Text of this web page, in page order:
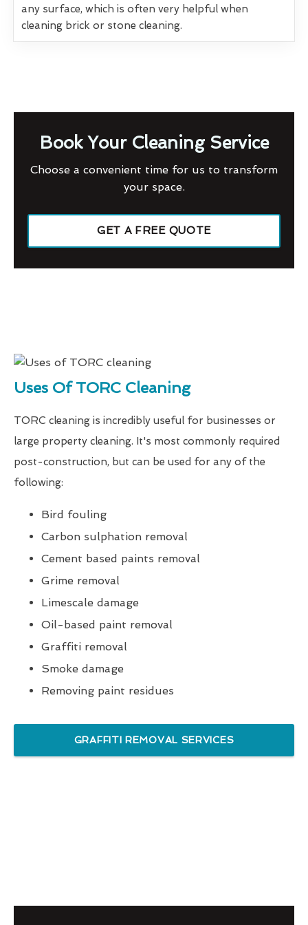
any surface, which is often very helpful when
cleaning brick or stone cleaning.
Book Your Cleaning Service
Choose a convenient time for us to transform
your space.
GET A FREE QUOTE
Uses Of TORC Cleaning
TORC cleaning is incredibly useful for businesses or
large property cleaning. It's most commonly required
post-construction, but can be used for any of the
following:
Bird fouling
Carbon sulphation removal
Cement based paints removal
Grime removal
Limescale damage
Oil-based paint removal
Graffiti removal
Smoke damage
Removing paint residues
GRAFFITI REMOVAL SERVICES